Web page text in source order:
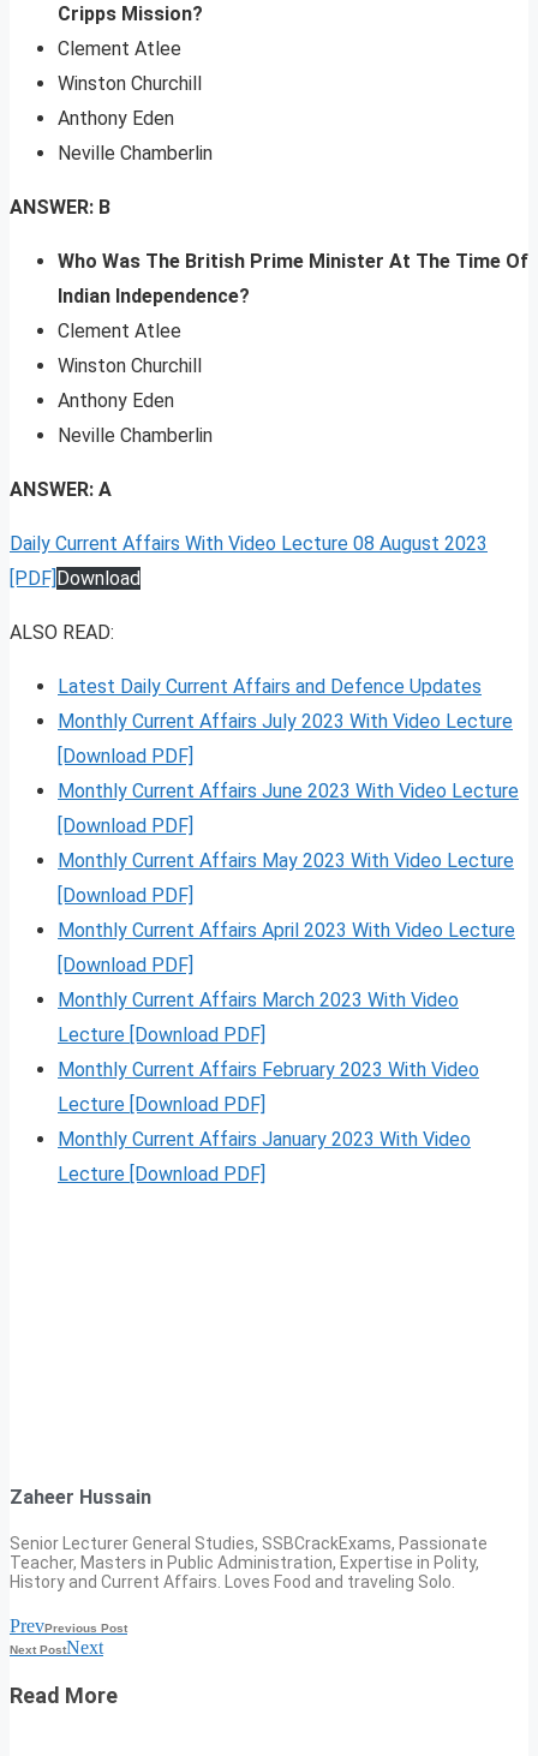
Cripps Mission?
Clement Atlee
Winston Churchill
Anthony Eden
Neville Chamberlin
ANSWER: B
Who Was The British Prime Minister At The Time Of
Indian Independence?
Clement Atlee
Winston Churchill
Anthony Eden
Neville Chamberlin
ANSWER: A
Daily Current Affairs With Video Lecture 08 August 2023
[PDF]Download
ALSO READ:
Latest Daily Current Affairs and Defence Updates
Monthly Current Affairs July 2023 With Video Lecture
[Download PDF]
Monthly Current Affairs June 2023 With Video Lecture
[Download PDF]
Monthly Current Affairs May 2023 With Video Lecture
[Download PDF]
Monthly Current Affairs April 2023 With Video Lecture
[Download PDF]
Monthly Current Affairs March 2023 With Video
Lecture [Download PDF]
Monthly Current Affairs February 2023 With Video
Lecture [Download PDF]
Monthly Current Affairs January 2023 With Video
Lecture [Download PDF]
Zaheer Hussain
Senior Lecturer General Studies, SSBCrackExams, Passionate
Teacher, Masters in Public Administration, Expertise in Polity,
History and Current Affairs. Loves Food and traveling Solo.
PrevPrevious Post
Next PostNext
Read More